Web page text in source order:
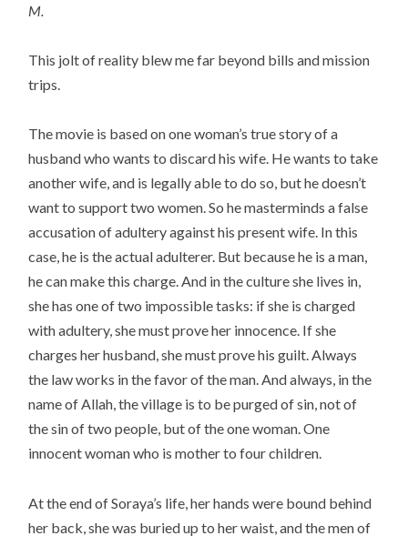
M.
This jolt of reality blew me far beyond bills and mission
trips.
The movie is based on one woman’s true story of a
husband who wants to discard his wife. He wants to take
another wife, and is legally able to do so, but he doesn’t
want to support two women. So he masterminds a false
accusation of adultery against his present wife. In this
case, he is the actual adulterer. But because he is a man,
he can make this charge. And in the culture she lives in,
she has one of two impossible tasks: if she is charged
with adultery, she must prove her innocence. If she
charges her husband, she must prove his guilt. Always
the law works in the favor of the man. And always, in the
name of Allah, the village is to be purged of sin, not of
the sin of two people, but of the one woman. One
innocent woman who is mother to four children.
At the end of Soraya’s life, her hands were bound behind
her back, she was buried up to her waist, and the men of